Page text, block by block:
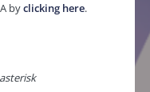
byclicking here.